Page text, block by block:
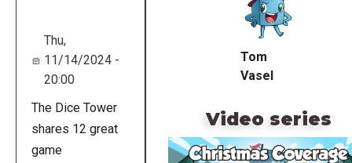
Thu,
11/14/2024 -
20:00
The Dice Tower
shares 12 great
game
Tom
Vasel
Video series